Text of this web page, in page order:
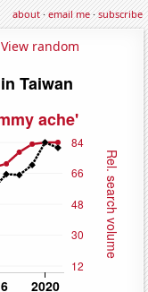
about·email me·subscribe
View random